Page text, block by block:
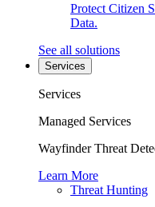
Protect Citizen
Data.
See all solutions
Services
Services
Managed Services
Wayfinder Threat
Learn More
Threat Hunting